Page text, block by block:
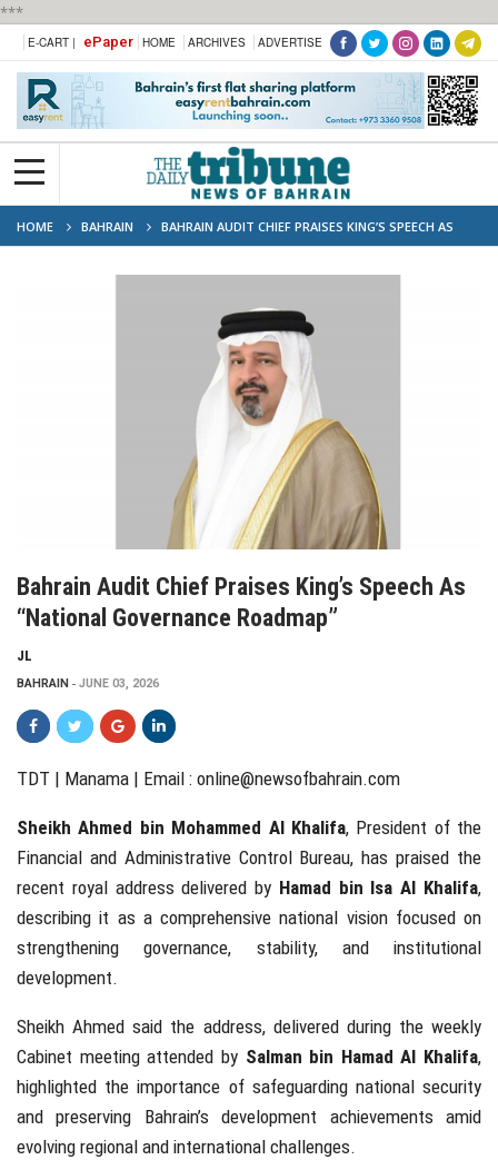
***
E-CART | ePaper HOME ARCHIVES ADVERTISE
HOME BAHRAIN
BAHRAIN AUDIT CHIEF PRAISES KING’S SPEECH AS
“NATIONAL GOVERNANCE ROADMAP”
Bahrain Audit Chief Praises King’s Speech As
“national Governance Roadmap”
JL
BAHRAIN JUNE 03, 2026
TDT | Manama | Email : online@newsofbahrain.com
Sheikh Ahmed bin Mohammed Al Khalifa, President of the
Financial and Administrative Control Bureau, has praised the
recent royal address delivered by Hamad bin Isa Al Khalifa,
describing it as a comprehensive national vision focused on
strengthening governance, stability, and institutional
development.
Sheikh Ahmed said the address, delivered during the weekly
Cabinet meeting attended by Salman bin Hamad Al Khalifa,
highlighted the importance of safeguarding national security
and preserving Bahrain’s development achievements amid
evolving regional and international challenges.